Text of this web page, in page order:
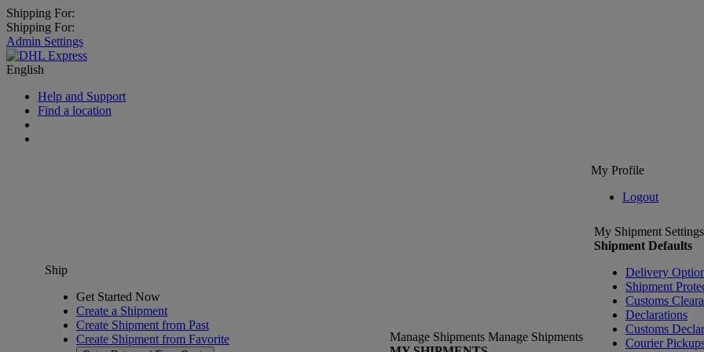
Shipping For:
Shipping For:
Admin Settings
English
Help and Support
Find a location
My Profile
Logout
Ship
Get Started Now
Create a Shipment
Create Shipment from Past
Create Shipment from Favorite
Manage Shipments Manage Shipments
My Shipment Settings
Shipment Defaults
Delivery
Shipment
Customs
Declarations
Customs
Courier